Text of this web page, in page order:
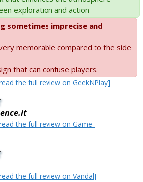
exploration and action
sometimes imprecise and
memorable compared to the side
that can confuse players.
the full review on GeekNPlay]
the full review on Game-
the full review on Vandal]